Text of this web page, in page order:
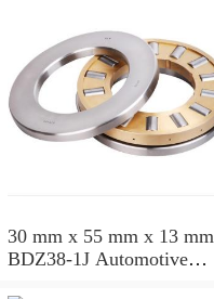
30 mm x 55 mm x 13 mm
BDZ38-1J Automotive